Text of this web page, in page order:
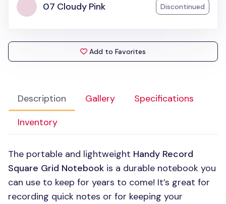
Description Gallery
Specifications
Inventory
The portable and lightweight Handy Record
Square Grid Notebook is a durable notebook you
can use to keep for years to come! It’s great for
recording quick notes or for keeping your
07 Cloudy Pink Discontinued
Add to Favorites